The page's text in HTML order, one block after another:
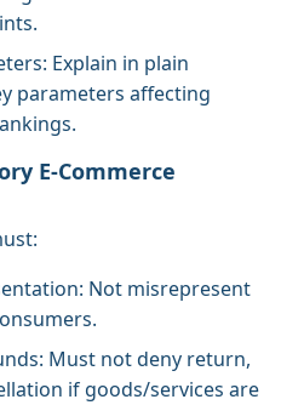
Explain in plain
parameters affecting
E-Commerce
Not misrepresent
Must not deny return,
if goods/services are